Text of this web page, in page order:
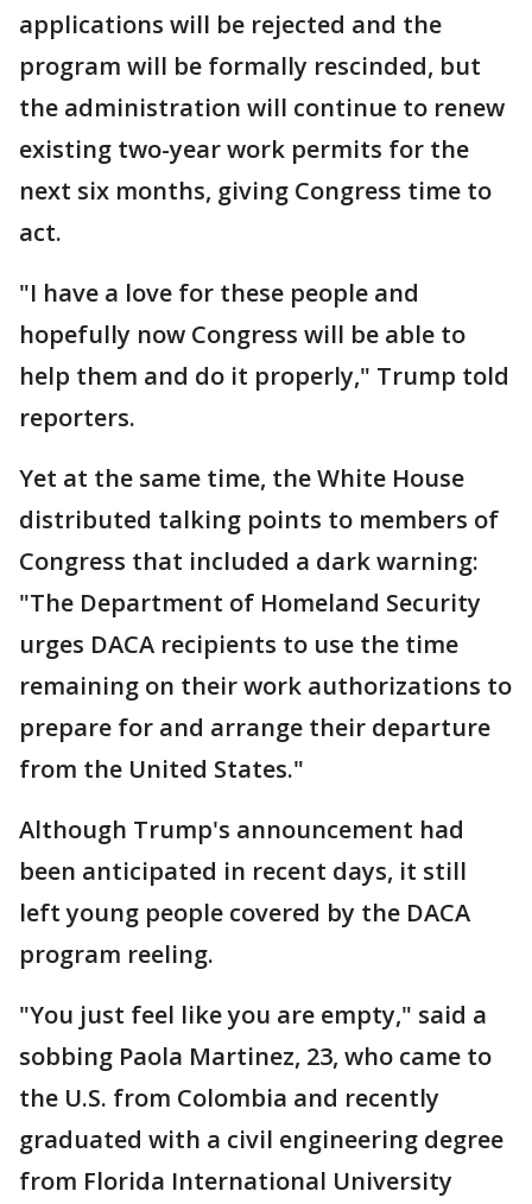
applications will be rejected and the
program will be formally rescinded, but
the administration will continue to renew
existing two-year work permits for the
next six months, giving Congress time to
act.
"I have a love for these people and
hopefully now Congress will be able to
help them and do it properly," Trump told
reporters.
Yet at the same time, the White House
distributed talking points to members of
Congress that included a dark warning:
"The Department of Homeland Security
urges DACA recipients to use the time
remaining on their work authorizations to
prepare for and arrange their departure
from the United States."
Although Trump's announcement had
been anticipated in recent days, it still
left young people covered by the DACA
program reeling.
"You just feel like you are empty," said a
sobbing Paola Martinez, 23, who came to
the U.S. from Colombia and recently
graduated with a civil engineering degree
from Florida International University